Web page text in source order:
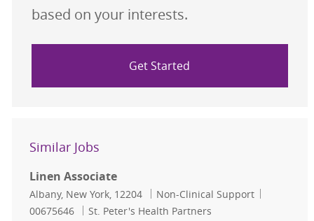
based on your interests.
Get Started
Similar Jobs
Linen Associate
Location
Albany, New York, 12204 Category
Non-Clinical Support
00675646
St. Peter's Health Partners